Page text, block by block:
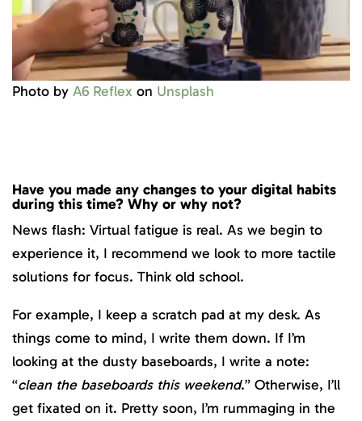
Photo by A6 Reflex on Unsplash
Have you made any changes to your digital habits
during this time? Why or why not?
News flash: Virtual fatigue is real. As we begin to
experience it, I recommend we look to more tactile
solutions for focus. Think old school.
For example, I keep a scratch pad at my desk. As
things come to mind, I write them down. If I’m
looking at the dusty baseboards, I write a note:
“clean the baseboards this weekend.” Otherwise, I’ll
get fixated on it. Pretty soon, I’m rummaging in the